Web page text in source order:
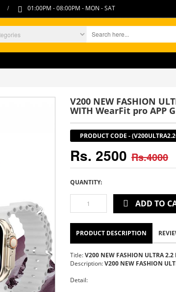
/ 01:00PM - 08:00PM - MON - SAT
V200 NEW FASHION
WITH WearFit pro APP
PRODUCT CODE -
Rs. 2500 Rs.4000
QUANTITY:
ADD TO
PRODUCT DESCRIPTION
Title:V200 NEW FASHION ULTRA 2.2
Description:V200 NEW FASHION
Detail: